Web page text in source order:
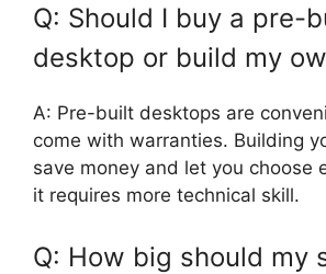
Q: Should I buy a pre-
desktop or build my
A: Pre-built desktops are
come with warranties. Building
save money and let you choose
it requires more technical skill.
Q: How big should my